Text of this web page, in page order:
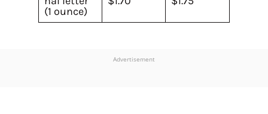
(1 ounce)
Advertisement